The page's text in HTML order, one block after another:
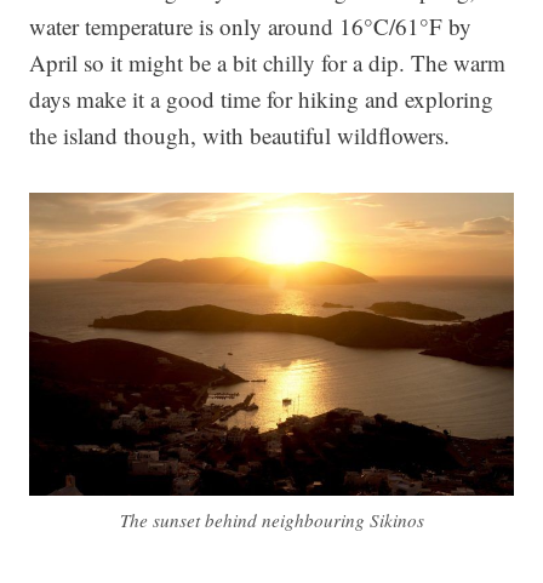
water temperature is only around 16°C/61°F by
April so it might be a bit chilly for a dip. The warm
days make it a good time for hiking and exploring
the island though, with beautiful wildflowers.
The sunset behind neighbouring Sikinos